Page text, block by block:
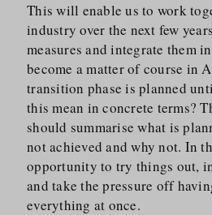
This will enable us to work
industry over the next few
measures and integrate them
become a matter of course in
transition phase is planned
this mean in concrete terms?
should summarise what is
not achieved and why not. In
opportunity to try things out,
and take the pressure off
everything at once.